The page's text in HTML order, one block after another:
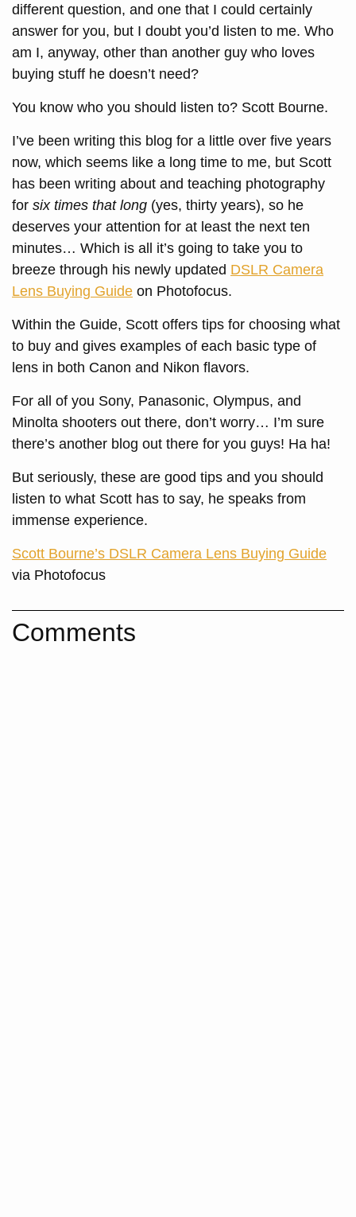
different question, and one that I could certainly
answer for you, but I doubt you’d listen to me. Who
am I, anyway, other than another guy who loves
buying stuff he doesn’t need?
You know who you should listen to? Scott Bourne.
I’ve been writing this blog for a little over five years
now, which seems like a long time to me, but Scott
has been writing about and teaching photography
for six times that long (yes, thirty years), so he
deserves your attention for at least the next ten
minutes… Which is all it’s going to take you to
breeze through his newly updated DSLR Camera
Lens Buying Guide on Photofocus.
Within the Guide, Scott offers tips for choosing what
to buy and gives examples of each basic type of
lens in both Canon and Nikon flavors.
For all of you Sony, Panasonic, Olympus, and
Minolta shooters out there, don’t worry… I’m sure
there’s another blog out there for you guys! Ha ha!
But seriously, these are good tips and you should
listen to what Scott has to say, he speaks from
immense experience.
Scott Bourne’s DSLR Camera Lens Buying Guide
via Photofocus
Comments